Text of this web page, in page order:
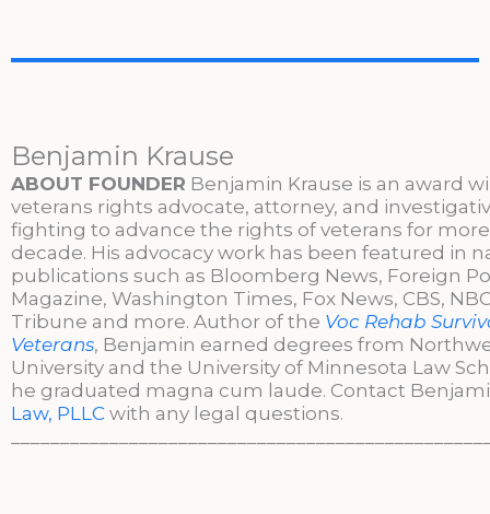
Benjamin Krause
ABOUT FOUNDER Benjamin Krause is an award
veterans rights advocate, attorney, and
fighting to advance the rights of veterans for
decade. His advocacy work has been featured in
publications such as Bloomberg News, Foreign
Magazine, Washington Times, Fox News, CBS,
Tribune and more. Author of the Voc Rehab
Veterans, Benjamin earned degrees from
University and the University of Minnesota Law
he graduated magna cum laude. Contact
Law, PLLC with any legal questions.